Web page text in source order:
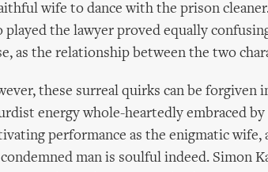
wife to dance with the prison
played the lawyer proved equally
as the relationship between the two
these surreal quirks can be
energy whole-heartedly embraced
performance as the enigmatic
man is soulful indeed. Simon